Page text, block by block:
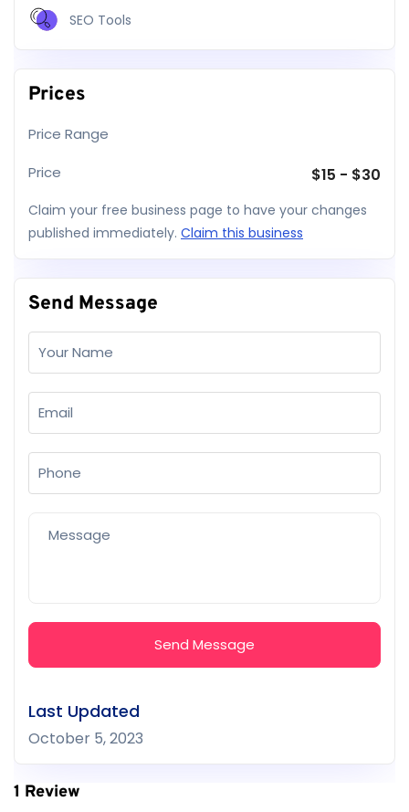
SEO Tools
Prices
Price Range
Price
$15 - $30
Claim your free business page to have your changes
published immediately. Claim this business
Send Message
Send Message
Last Updated
October 5, 2023
1 Review